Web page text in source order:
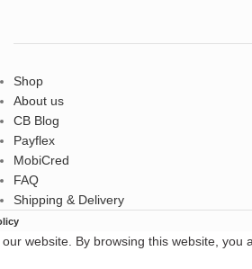
Shop
About us
CB Blog
Payflex
MobiCred
FAQ
Shipping & Delivery
website. By browsing this website, you